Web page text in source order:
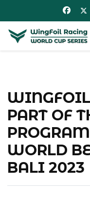
PART OF
WORLD
BALI 2023